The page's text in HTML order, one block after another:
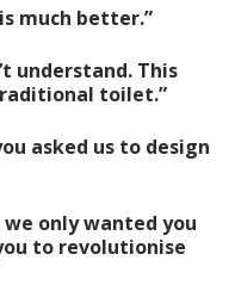
much better.”
understand. This
toilet.”
asked us to design
we only wanted you
to revolutionise